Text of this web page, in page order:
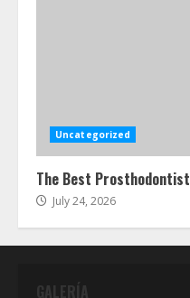
Uncategorized
The Best
July 24, 2026
GALERÍA